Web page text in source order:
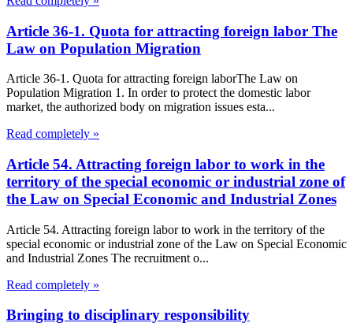
Article 36-1. Quota for attracting foreign labor The
Law on Population Migration
Article 36-1. Quota for attracting foreign laborThe Law on
Population Migration 1. In order to protect the domestic labor
market, the authorized body on migration issues esta...
Read completely »
Article 54. Attracting foreign labor to work in the
territory of the special economic or industrial zone of
the Law on Special Economic and Industrial Zones
Article 54. Attracting foreign labor to work in the territory of the
special economic or industrial zone of the Law on Special Economic
and Industrial Zones The recruitment o...
Read completely »
Bringing to disciplinary responsibility